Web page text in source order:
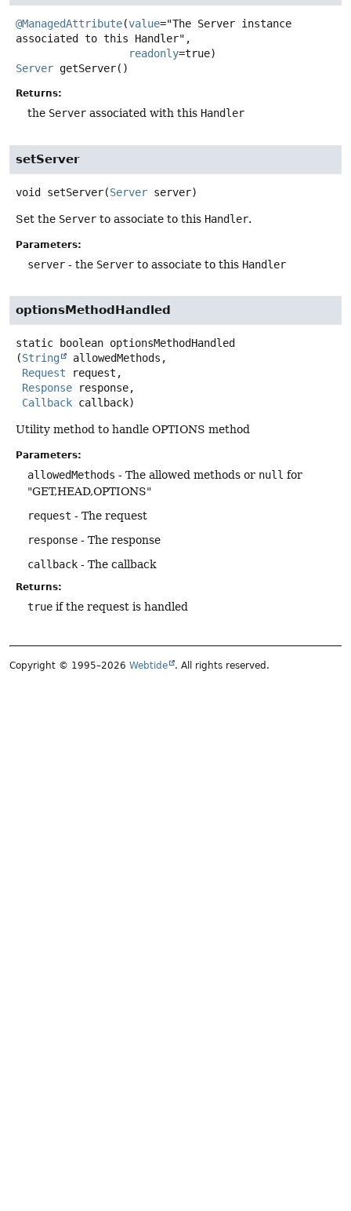
@ManagedAttribute(value="The Server instance
associated to this Handler",
readonly
Server getServer()
Returns:
the Server associated with this Handler
setServer
void setServer(Server server)
Set the Server to associate to this Handler.
Parameters:
server - the Server to associate to this Handler
optionsMethodHandled
static boolean optionsMethodHandled
(String
allowedMethods,
Request request,
Response response,
Callback callback)
Utility method to handle OPTIONS method
Parameters:
allowedMethods - The allowed methods or null for
"GET,HEAD,OPTIONS"
request - The request
response - The response
callback - The callback
Returns:
true if the request is handled
Copyright © 1995–2026 Webtide . All rights reserved.